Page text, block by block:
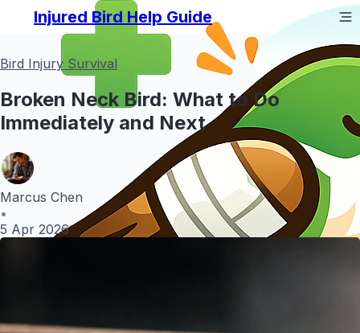
Injured Bird Help Guide
Bird Injury Survival
Broken Neck Bird: What to Do
Immediately and Next
Marcus Chen
•
5 Apr 2026